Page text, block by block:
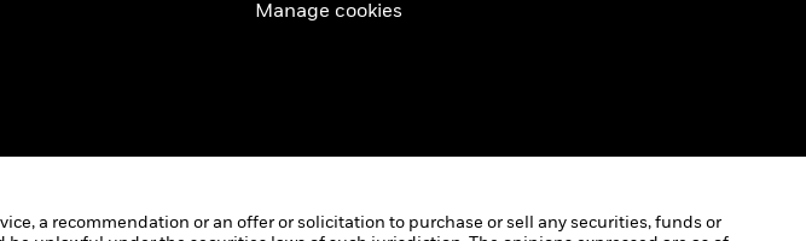
Manage cookies
a recommendation or an offer or solicitation to purchase or sell any securities, funds or